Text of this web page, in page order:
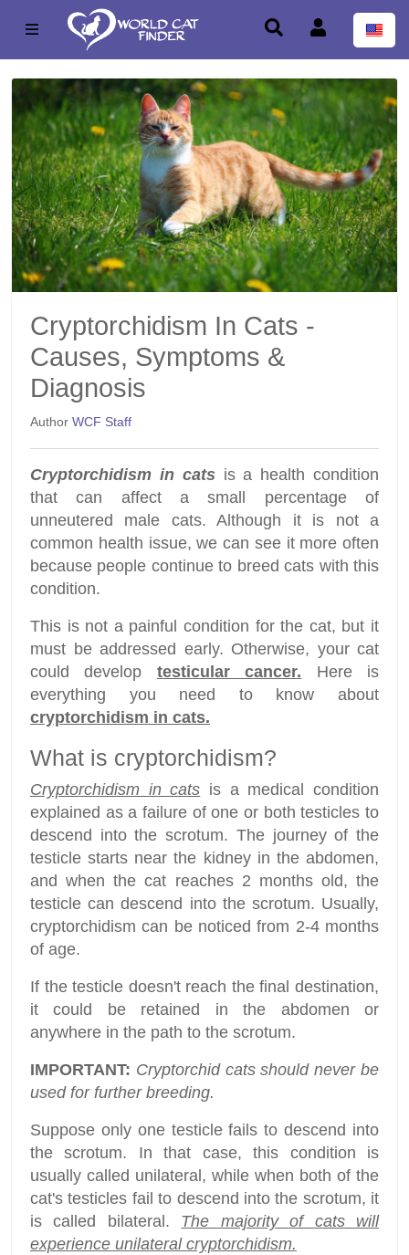
Cryptorchidism In Cats -
Causes, Symptoms &
Diagnosis
Author WCF Staff
Cryptorchidism in catsis a health condition
that can affect a small percentage of
unneutered male cats. Although it is not a
common health issue, we can see it more often
because people continue to breed cats with this
condition.
This is not a painful condition for the cat, but it
must be addressed early. Otherwise, your cat
could develop testicular cancer. Here is
everything you need to know about
cryptorchidism in cats.
What is cryptorchidism?
Cryptorchidism in cats is a medical condition
explained as a failure of one or both testicles to
descend into the scrotum. The journey of the
testicle starts near the kidney in the abdomen,
and when the cat reaches 2 months old, the
testicle can descend into the scrotum. Usually,
cryptorchidism can be noticed from 2-4 months
of age.
If the testicle doesn't reach the final destination,
it could be retained in the abdomen or
anywhere in the path to the scrotum.
IMPORTANT: Cryptorchid cats should never be
used for further breeding.
Suppose only one testicle fails to descend into
the scrotum. In that case, this condition is
usually called unilateral, while when both of the
cat's testicles fail to descend into the scrotum, it
is called bilateral. The majority of cats will
experience unilateral cryptorchidism.